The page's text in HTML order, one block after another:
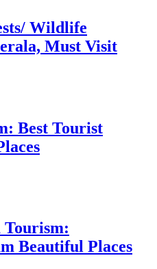
Wildlife
Must Visit
Best Tourist
Beautiful Places